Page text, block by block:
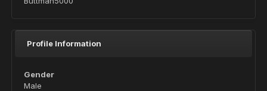
Profile Information
Gender
Male